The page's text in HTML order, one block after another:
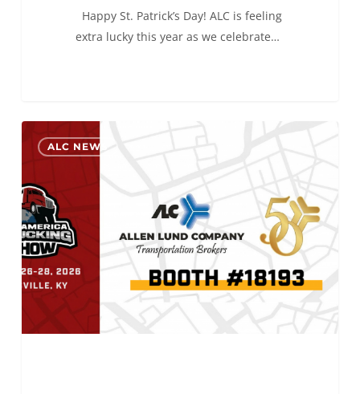
Happy St. Patrick’s Day! ALC is feeling
extra lucky this year as we celebrate…
see
Al
at
MATS
2026!
ALC NEWS
0